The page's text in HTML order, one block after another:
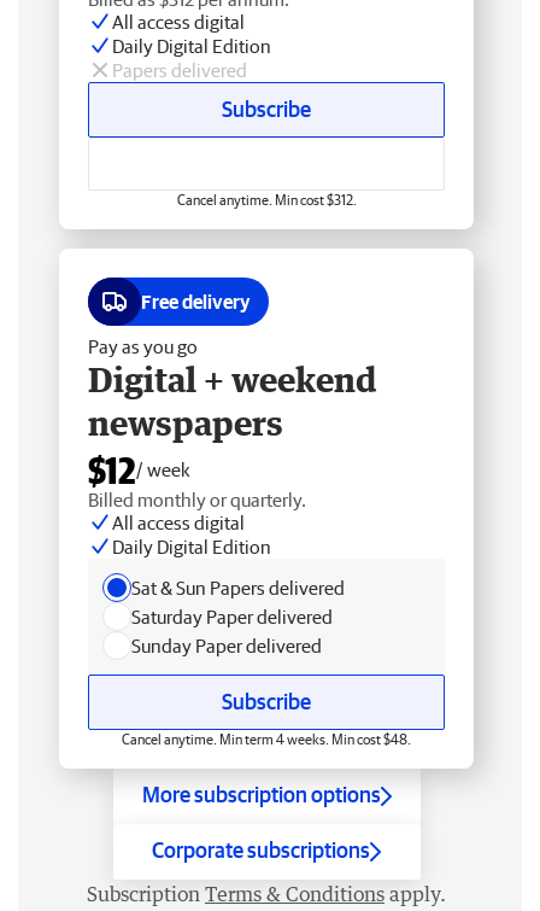
All access digital
Daily Digital Edition
Papers delivered
Subscribe
Cancel anytime. Min cost $312.
Free delivery
Pay as you go
Digital + weekend
newspapers
$12/ week
Billed monthly or quarterly.
All access digital
Daily Digital Edition
Sat & Sun Papers delivered
Saturday Paper delivered
Sunday Paper delivered
Subscribe
Cancel anytime. Min term 4 weeks. Min cost $48.
More subscription options
Corporate subscriptions
Subscription Terms & Conditions apply.